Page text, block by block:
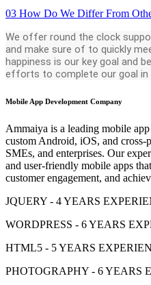
03 How Do We Differ From
We offer round the clock
and make sure of to quickly
happiness is our key goal and
efforts to complete our goal in
Mobile App Development Company
Ammaiya is a leading mobile
custom Android, iOS, and cross-
SMEs, and enterprises. Our
and user-friendly mobile apps
customer engagement, and
JQUERY - 4 YEARS
WORDPRESS - 6 YEARS
HTML5 - 5 YEARS
PHOTOGRAPHY - 6 YEARS